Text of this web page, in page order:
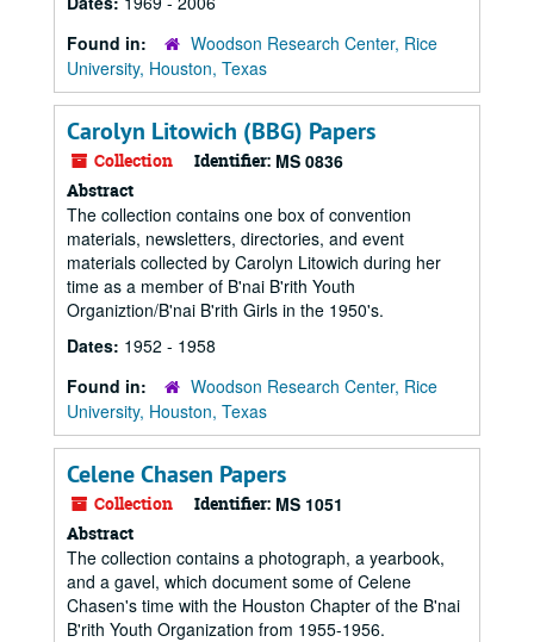
Found in:
Woodson Research Center, Rice
University, Houston, Texas
Carolyn Litowich (BBG) Papers
Collection Identifier: MS 0836
Abstract
The collection contains one box of convention
materials, newsletters, directories, and event
materials collected by Carolyn Litowich during her
time as a member of B'nai B'rith Youth
Organiztion/B'nai B'rith Girls in the 1950's.
Dates: 1952 - 1958
Found in:
Woodson Research Center, Rice
University, Houston, Texas
Celene Chasen Papers
Collection Identifier: MS 1051
Abstract
The collection contains a photograph, a yearbook,
and a gavel, which document some of Celene
Chasen's time with the Houston Chapter of the B'nai
B'rith Youth Organization from 1955-1956.